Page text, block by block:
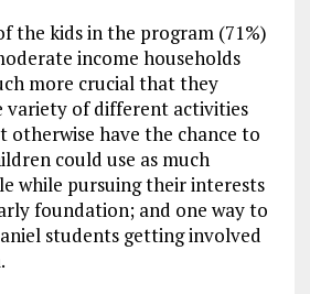
the kids in the program (71%)
income households
more crucial that they
variety of different activities
have the chance to
could use as much
while pursuing their interests
foundation; and one way to
students getting involved